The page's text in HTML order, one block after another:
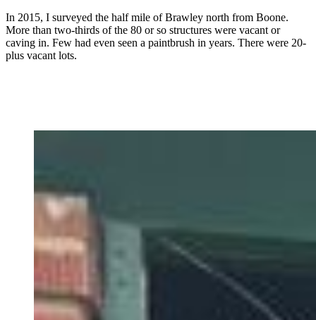
In 2015, I surveyed the half mile of Brawley north from Boone.
More than two-thirds of the 80 or so structures were vacant or
caving in. Few had even seen a paintbrush in years. There were 20-
plus vacant lots.